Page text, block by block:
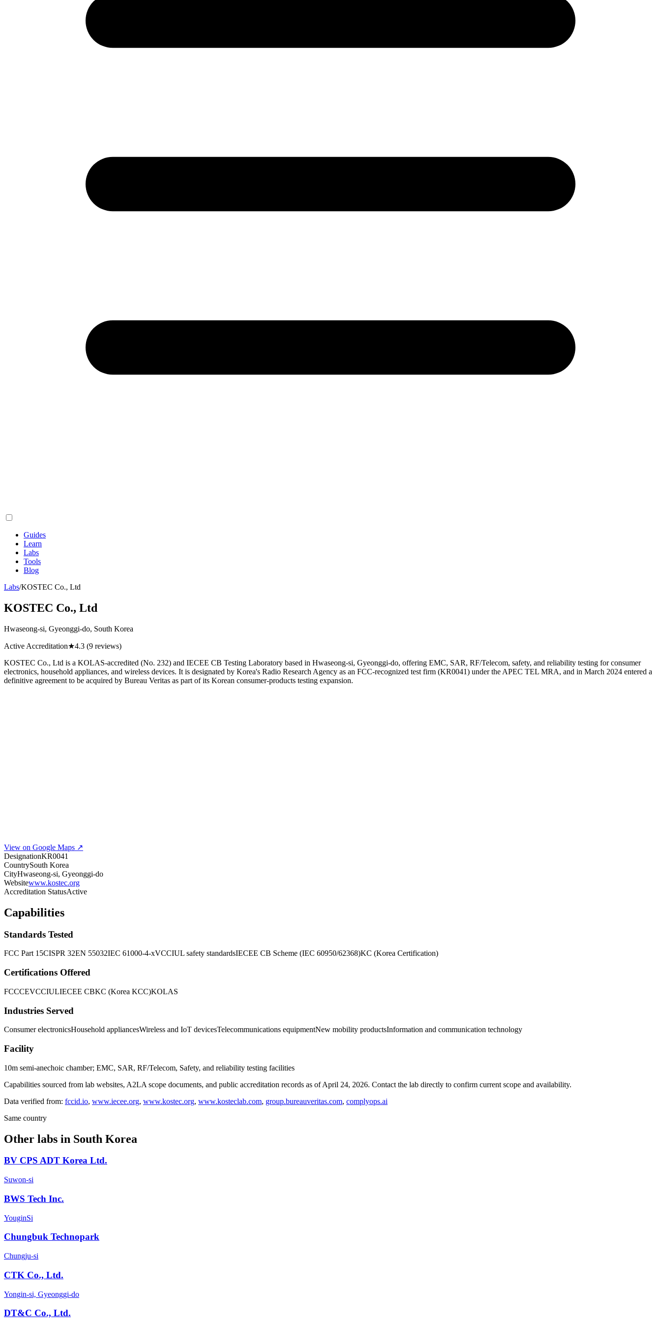
Guides
Learn
Labs
Tools
Blog
Labs/KOSTEC Co., Ltd
KOSTEC Co., Ltd
Hwaseong-si, Gyeonggi-do, South Korea
Active Accreditation★4.3 (9 reviews)
KOSTEC Co., Ltd is a KOLAS-accredited (No. 232) and IECEE CB Testing Laboratory based in Hwaseong-si, Gyeonggi-do, offering EMC, SAR, RF/Telecom, safety, and reliability testing for consumer
electronics, household appliances, and wireless devices. It is designated by Korea's Radio Research Agency as an FCC-recognized test firm (KR0041) under the APEC TEL MRA, and in March 2024 entered a
definitive agreement to be acquired by Bureau Veritas as part of its Korean consumer-products testing expansion.
View on Google Maps ↗
DesignationKR0041
CountrySouth Korea
CityHwaseong-si, Gyeonggi-do
Websitewww.kostec.org
Accreditation StatusActive
Capabilities
Standards Tested
FCC Part 15CISPR 32EN 55032IEC 61000-4-xVCCIUL safety standardsIECEE CB Scheme (IEC 60950/62368)KC (Korea Certification)
Certifications Offered
FCCCEVCCIULIECEE CBKC (Korea KCC)KOLAS
Industries Served
Consumer electronicsHousehold appliancesWireless and IoT devicesTelecommunications equipmentNew mobility productsInformation and communication technology
Facility
10m semi-anechoic chamber; EMC, SAR, RF/Telecom, Safety, and reliability testing facilities
Capabilities sourced from lab websites, A2LA scope documents, and public accreditation records as of April 24, 2026. Contact the lab directly to confirm current scope and availability.
Data verified from: fccid.io, www.iecee.org, www.kostec.org, www.kosteclab.com, group.bureauveritas.com, complyops.ai
Same country
Other labs in South Korea
BV CPS ADT Korea Ltd.
Suwon-si
BWS Tech Inc.
YouginSi
Chungbuk Technopark
Chungju-si
CTK Co., Ltd.
Yongin-si, Gyeonggi-do
DT&C Co., Ltd.